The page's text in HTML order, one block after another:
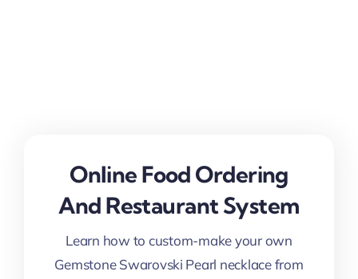
Online Food Ordering
And Restaurant System
Learn how to custom-make your own
Gemstone Swarovski Pearl necklace from